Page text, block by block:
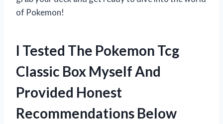
of Pokemon!
I Tested The Pokemon Tcg
Classic Box Myself And
Provided Honest
Recommendations Below